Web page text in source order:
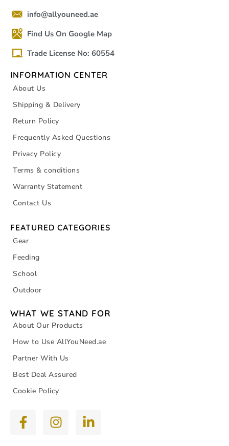
info@allyouneed.ae
Find Us On Google Map
Trade License No: 60554
INFORMATION CENTER
About Us
Shipping & Delivery
Return Policy
Frequently Asked Questions
Privacy Policy
Terms & conditions
Warranty Statement
Contact Us
FEATURED CATEGORIES
Gear
Feeding
School
Outdoor
WHAT WE STAND FOR
About Our Products
How to Use AllYouNeed.ae
Partner With Us
Best Deal Assured
Cookie Policy